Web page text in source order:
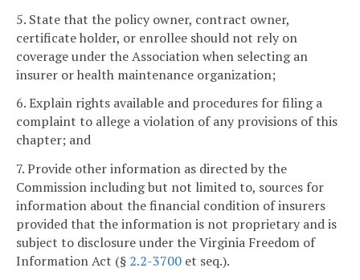
5. State that the policy owner, contract owner,
certificate holder, or enrollee should not rely on
coverage under the Association when selecting an
insurer or health maintenance organization;
6. Explain rights available and procedures for filing a
complaint to allege a violation of any provisions of this
chapter; and
7. Provide other information as directed by the
Commission including but not limited to, sources for
information about the financial condition of insurers
provided that the information is not proprietary and is
subject to disclosure under the Virginia Freedom of
Information Act (§ 2.2-3700 et seq.).